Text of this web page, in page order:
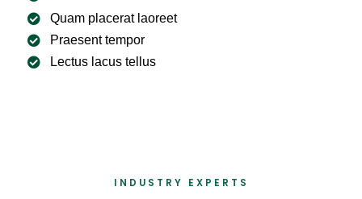
Quam placerat laoreet
Praesent tempor
Lectus lacus tellus
INDUSTRY EXPERTS